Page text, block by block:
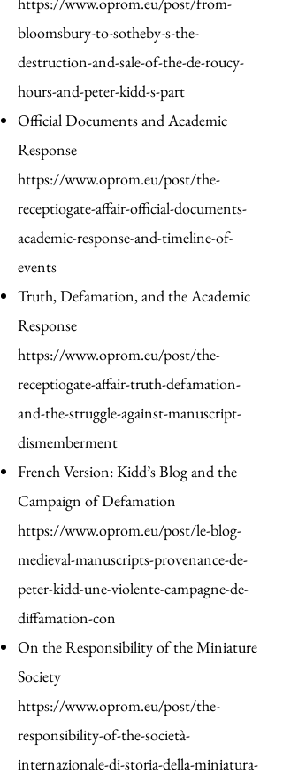
bloomsbury-to-sotheby-s-the-
destruction-and-sale-of-the-de-roucy-
hours-and-peter-kidd-s-part
Official Documents and Academic
Response
https://www.oprom.eu/post/the-
receptiogate-affair-official-documents-
academic-response-and-timeline-of-
events
Truth, Defamation, and the Academic
Response
https://www.oprom.eu/post/the-
receptiogate-affair-truth-defamation-
and-the-struggle-against-manuscript-
dismemberment
French Version: Kidd’s Blog and the
Campaign of Defamation
https://www.oprom.eu/post/le-blog-
medieval-manuscripts-provenance-de-
peter-kidd-une-violente-campagne-de-
diffamation-con
On the Responsibility of the Miniature
Society
https://www.oprom.eu/post/the-
responsibility-of-the-società-
internazionale-di-storia-della-miniatura-